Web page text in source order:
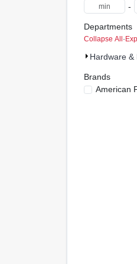
-
Departments
Collapse All·
Hardware &
Brands
American